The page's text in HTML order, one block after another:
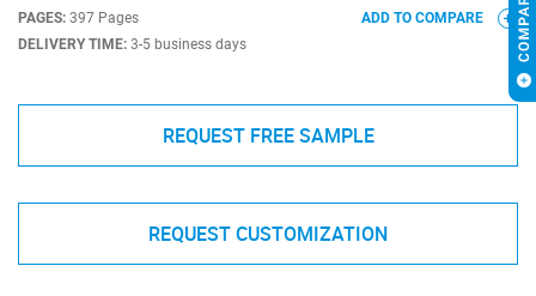
PAGES: 397 Pages
DELIVERY TIME: 3-5 business days
ADD TO COMPARE
REQUEST FREE SAMPLE
REQUEST CUSTOMIZATION